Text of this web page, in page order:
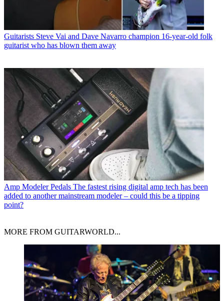
Guitarists Steve Vai and Dave Navarro champion 16-year-old folk
guitarist who has blown them away
Amp Modeler Pedals The fastest rising digital amp tech has been
added to another mainstream modeler – could this be a tipping
point?
MORE FROM GUITARWORLD...